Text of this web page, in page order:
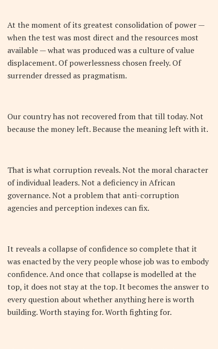
At the moment of its greatest consolidation of power —
when the test was most direct and the resources most
available — what was produced was a culture of value
displacement. Of powerlessness chosen freely. Of
surrender dressed as pragmatism.
Our country has not recovered from that till today. Not
because the money left. Because the meaning left with it.
That is what corruption reveals. Not the moral character
of individual leaders. Not a deficiency in African
governance. Not a problem that anti-corruption
agencies and perception indexes can fix.
It reveals a collapse of confidence so complete that it
was enacted by the very people whose job was to embody
confidence. And once that collapse is modelled at the
top, it does not stay at the top. It becomes the answer to
every question about whether anything here is worth
building. Worth staying for. Worth fighting for.